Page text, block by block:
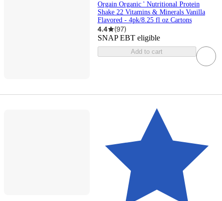
Orgain Organic ' Nutritional Protein
Shake 22 Vitamins & Minerals Vanilla
Flavored - 4pk/8.25 fl oz Cartons
4.4 (97)
SNAP EBT eligible
Add to cart